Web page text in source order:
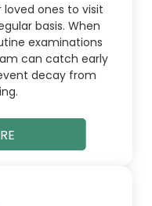
ones to visit
basis. When
examinations
can catch early
decay from